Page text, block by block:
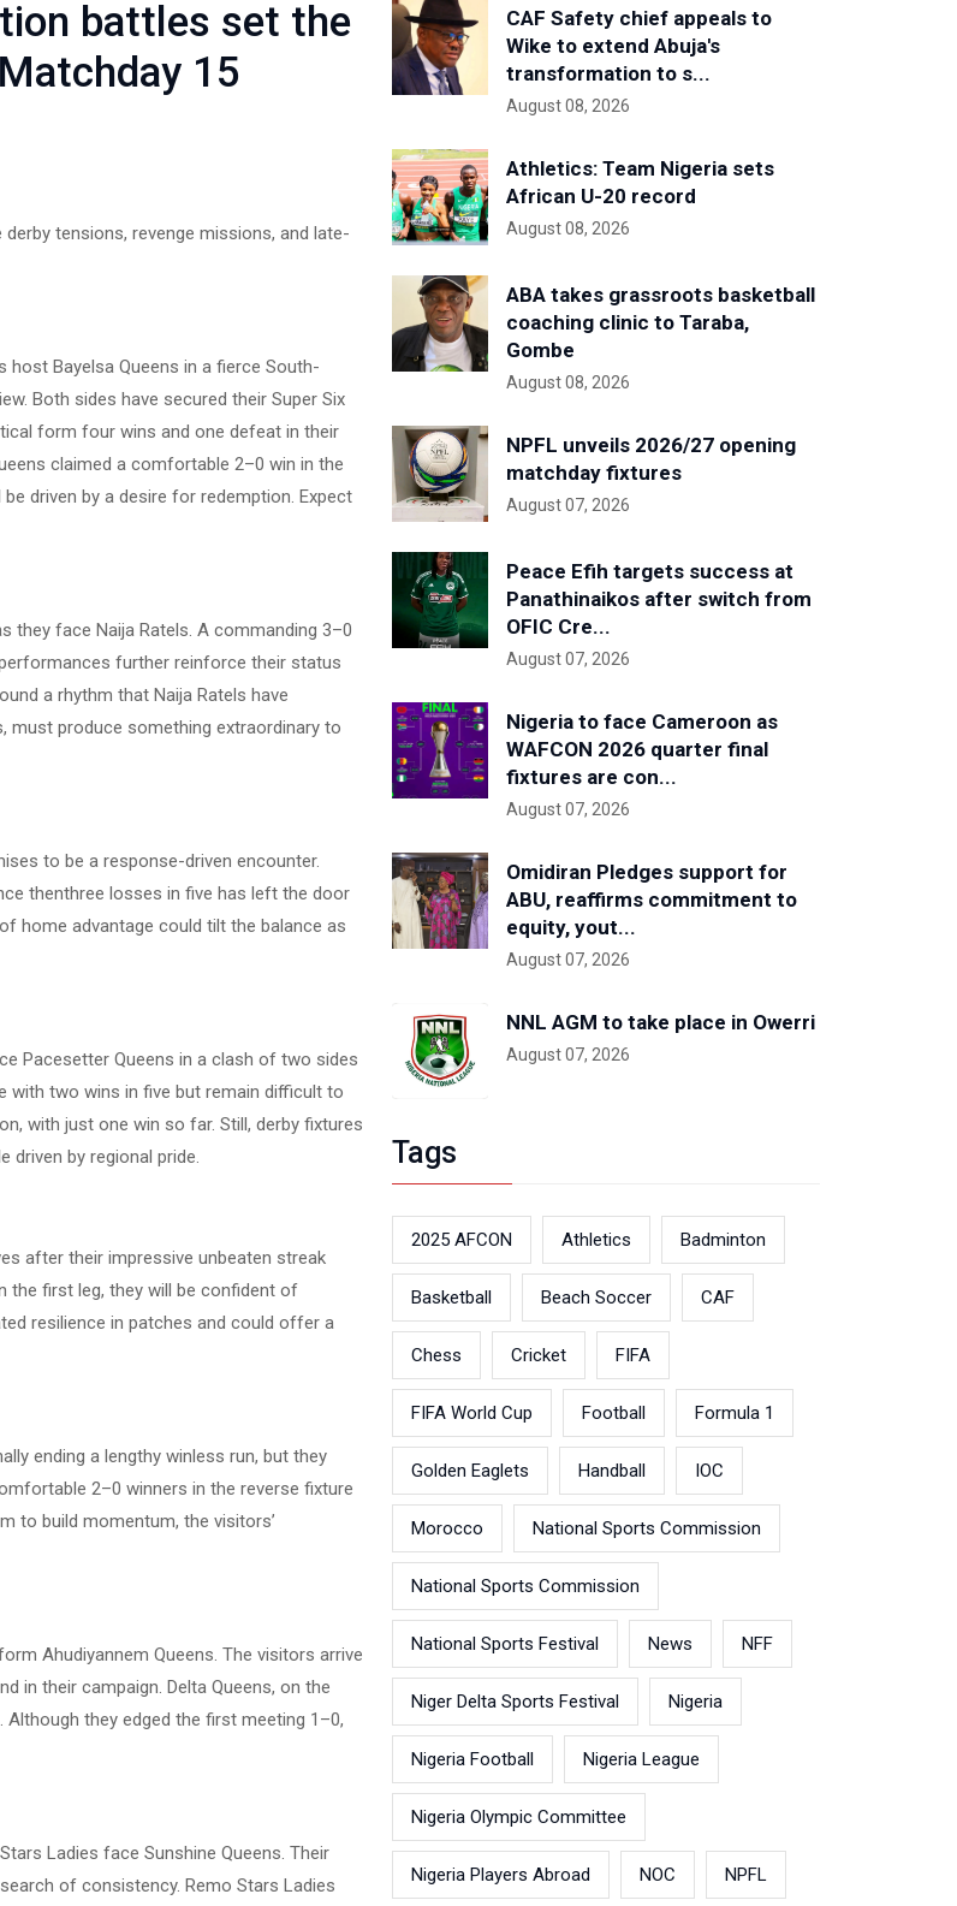
battles set the
15
tensions, revenge missions, and late-
host Bayelsa Queens in a fierce South-
Both sides have secured their Super Six
form four wins and one defeat in their
claimed a comfortable 2–0 win in the
driven by a desire for redemption. Expect
they face Naija Ratels. A commanding 3–0
further reinforce their status
a rhythm that Naija Ratels have
must produce something extraordinary to
to be a response-driven encounter.
thenthree losses in five has left the door
home advantage could tilt the balance as
Pacesetter Queens in a clash of two sides
with two wins in five but remain difficult to
with just one win so far. Still, derby fixtures
by regional pride.
after their impressive unbeaten streak
the first leg, they will be confident of
resilience in patches and could offer a
ending a lengthy winless run, but they
2–0 winners in the reverse fixture
to build momentum, the visitors’
Ahudiyannem Queens. The visitors arrive
in their campaign. Delta Queens, on the
they edged the first meeting 1–0,
Ladies face Sunshine Queens. Their
of consistency. Remo Stars Ladies
CAF Safety chief appeals to
Wike to extend Abuja's
transformation to s...
August 08, 2026
Athletics: Team Nigeria sets
African U-20 record
August 08, 2026
ABA takes grassroots basketball
coaching clinic to Taraba,
Gombe
August 08, 2026
NPFL unveils 2026/27 opening
matchday fixtures
August 07, 2026
Peace Efih targets success at
Panathinaikos after switch from
OFIC Cre...
August 07, 2026
Nigeria to face Cameroon as
WAFCON 2026 quarter final
fixtures are con...
August 07, 2026
Omidiran Pledges support for
ABU, reaffirms commitment to
equity, yout...
August 07, 2026
NNL AGM to take place in Owerri
August 07, 2026
Tags
2025 AFCON Athletics Badminton
Basketball Beach Soccer CAF
Chess Cricket FIFA
FIFA World Cup Football Formula 1
Golden Eaglets Handball IOC
Morocco National Sports Commission
National Sports Commission
National Sports Festival News NFF
Niger Delta Sports Festival Nigeria
Nigeria Football Nigeria League
Nigeria Olympic Committee
Nigeria Players Abroad NOC NPFL